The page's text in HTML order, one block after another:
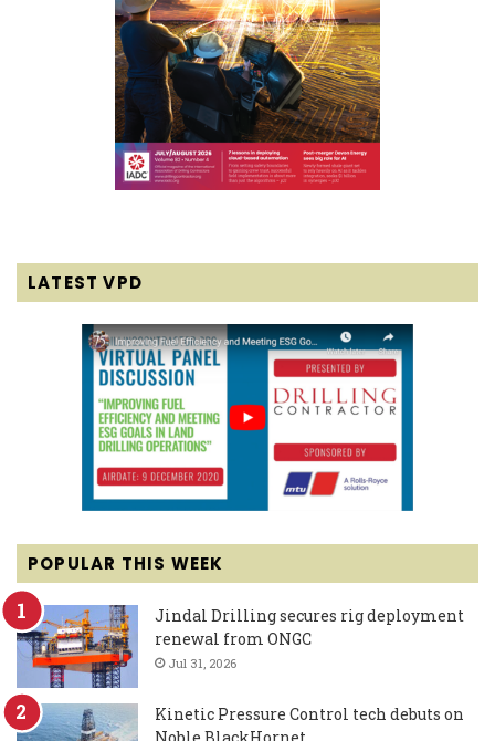
LATEST VPD
POPULAR THIS WEEK
Jindal Drilling secures rig deployment
renewal from ONGC
Jul 31, 2026
Kinetic Pressure Control tech debuts on